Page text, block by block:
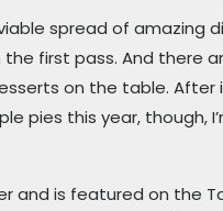
spread of amazing
first pass. And there
on the table.
pies this year, though,
and is featured on the